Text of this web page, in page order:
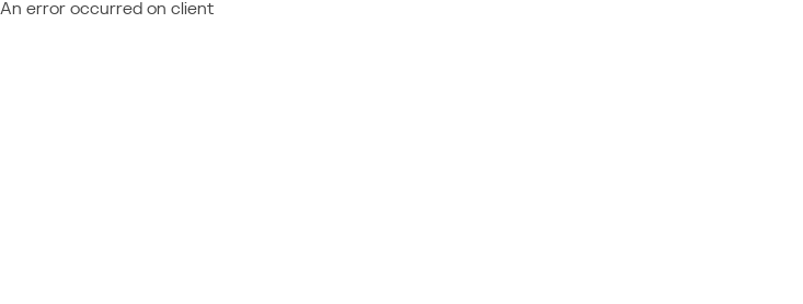
An error occurred on client